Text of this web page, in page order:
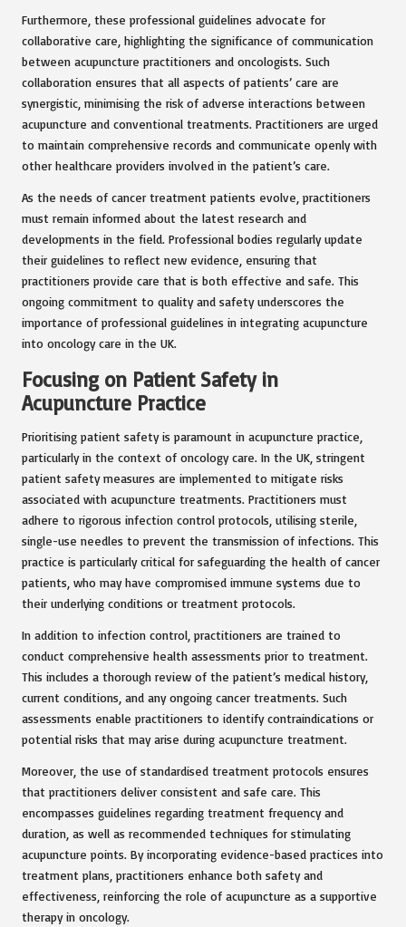
Furthermore, these professional guidelines advocate for
collaborative care, highlighting the significance of communication
between acupuncture practitioners and oncologists. Such
collaboration ensures that all aspects of patients’ care are
synergistic, minimising the risk of adverse interactions between
acupuncture and conventional treatments. Practitioners are urged
to maintain comprehensive records and communicate openly with
other healthcare providers involved in the patient’s care.
As the needs of cancer treatment patients evolve, practitioners
must remain informed about the latest research and
developments in the field. Professional bodies regularly update
their guidelines to reflect new evidence, ensuring that
practitioners provide care that is both effective and safe. This
ongoing commitment to quality and safety underscores the
importance of professional guidelines in integrating acupuncture
into oncology care in the UK.
Focusing on Patient Safety in
Acupuncture Practice
Prioritising patient safety is paramount in acupuncture practice,
particularly in the context of oncology care. In the UK, stringent
patient safety measures are implemented to mitigate risks
associated with acupuncture treatments. Practitioners must
adhere to rigorous infection control protocols, utilising sterile,
single-use needles to prevent the transmission of infections. This
practice is particularly critical for safeguarding the health of cancer
patients, who may have compromised immune systems due to
their underlying conditions or treatment protocols.
In addition to infection control, practitioners are trained to
conduct comprehensive health assessments prior to treatment.
This includes a thorough review of the patient’s medical history,
current conditions, and any ongoing cancer treatments. Such
assessments enable practitioners to identify contraindications or
potential risks that may arise during acupuncture treatment.
Moreover, the use of standardised treatment protocols ensures
that practitioners deliver consistent and safe care. This
encompasses guidelines regarding treatment frequency and
duration, as well as recommended techniques for stimulating
acupuncture points. By incorporating evidence-based practices into
treatment plans, practitioners enhance both safety and
effectiveness, reinforcing the role of acupuncture as a supportive
therapy in oncology.